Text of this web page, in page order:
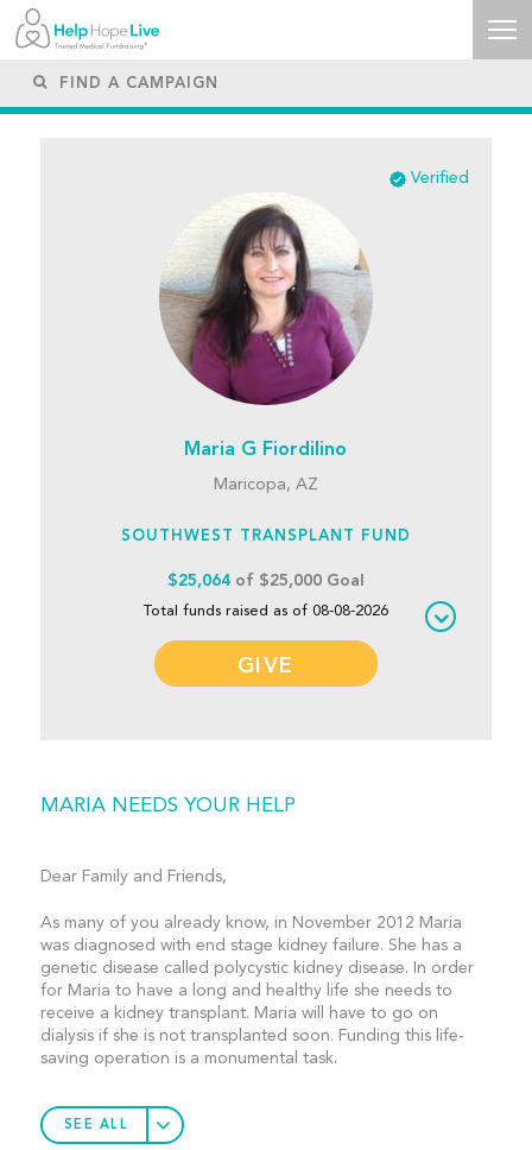
Verified
Maria G Fiordilino
Maricopa, AZ
SOUTHWEST TRANSPLANT FUND
$25,064of $25,000 Goal
Total funds raised as of 08-08-2026
GIVE
MARIA NEEDS YOUR HELP
Dear Family and Friends,
As many of you already know, in November 2012 Maria
was diagnosed with end stage kidney failure. She has a
genetic disease called polycystic kidney disease. In order
for Maria to have a long and healthy life she needs to
receive a kidney transplant. Maria will have to go on
dialysis if she is not transplanted soon. Funding this life-
saving operation is a monumental task.
SEE ALL